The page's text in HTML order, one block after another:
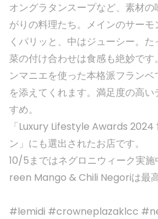
オングラタンスープなど、素材
がりの料理たち。メインのサー
くパリッと、中はジューシー。
菜の付け合わせは食感も絶妙で
ンマニエを使った本格派フラン
を添えてくれます。満足度の高
すめ。
「Luxury Lifestyle Awards 2024
ン」にも選出されたお店です。
10/5まではネグロニウィーク実
reen Mango & Chili Negoriは最
#lemidi #crowneplazaklcc